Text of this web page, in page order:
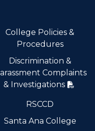
College Policies &
Procedures
Discrimination &
Complaints
& Investigations
RSCCD
Santa Ana College